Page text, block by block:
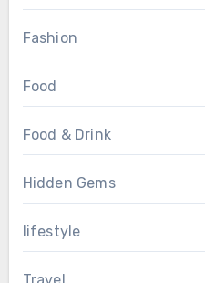
Fashion
Food
Food & Drink
Hidden Gems
lifestyle